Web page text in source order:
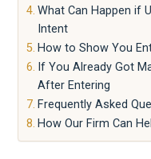
What Can Happen if
Intent
How to Show You
If You Already Got
After Entering
Frequently Asked
How Our Firm Can